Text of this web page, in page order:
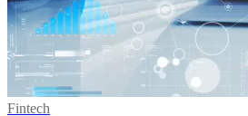
Fintech